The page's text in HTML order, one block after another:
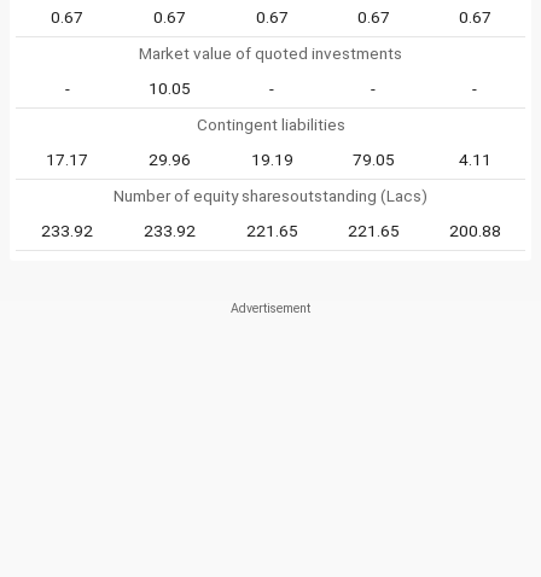
0.67
0.67 0.67 0.67
0.67
Market value of quoted investments
-
10.05 - -
-
Contingent liabilities
17.17
29.96 19.19 79.05
4.11
Number of equity sharesoutstanding (Lacs)
233.92
233.92 221.65 221.65 200.88